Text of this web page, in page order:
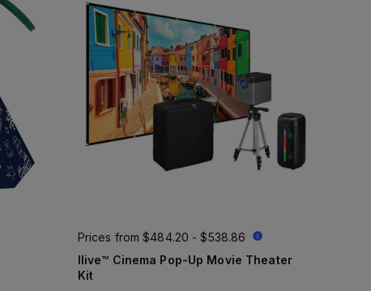
Prices from$484.20 - $538.86
Ilive™ Cinema Pop-Up Movie Theater
Kit